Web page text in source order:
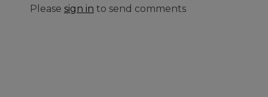
Please sign in to send comments